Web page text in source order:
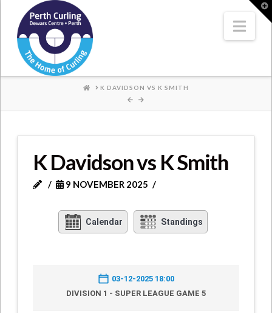
Where
Champions
Perform
HOME
K DAVIDSON VS K SMITH
K Davidson vs K Smith
9 NOVEMBER 2025
Calendar Standings
03-12-2025 18:00
DIVISION 1 - SUPER LEAGUE GAME 5